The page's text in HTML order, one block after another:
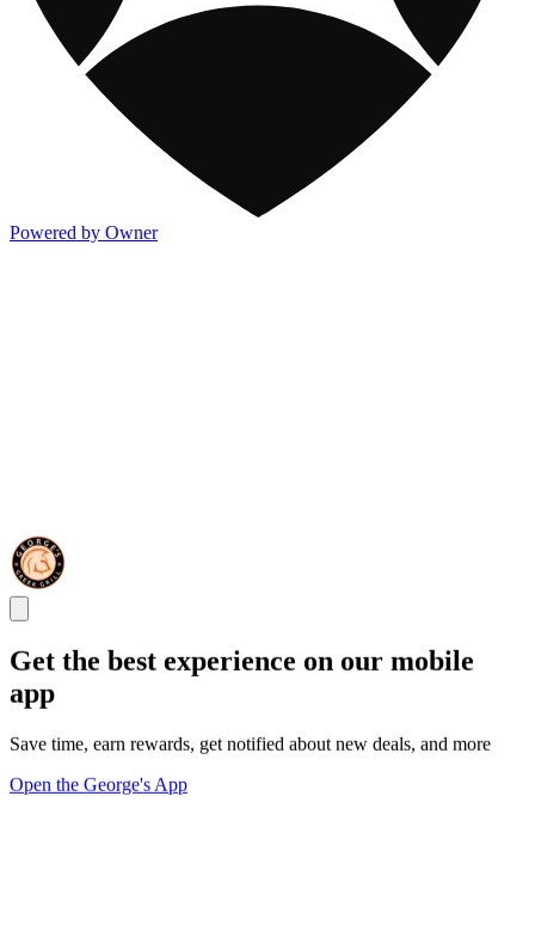
Powered by Owner
Get the best experience on our mobile
app
Save time, earn rewards, get notified about new deals, and more
Open the George's App